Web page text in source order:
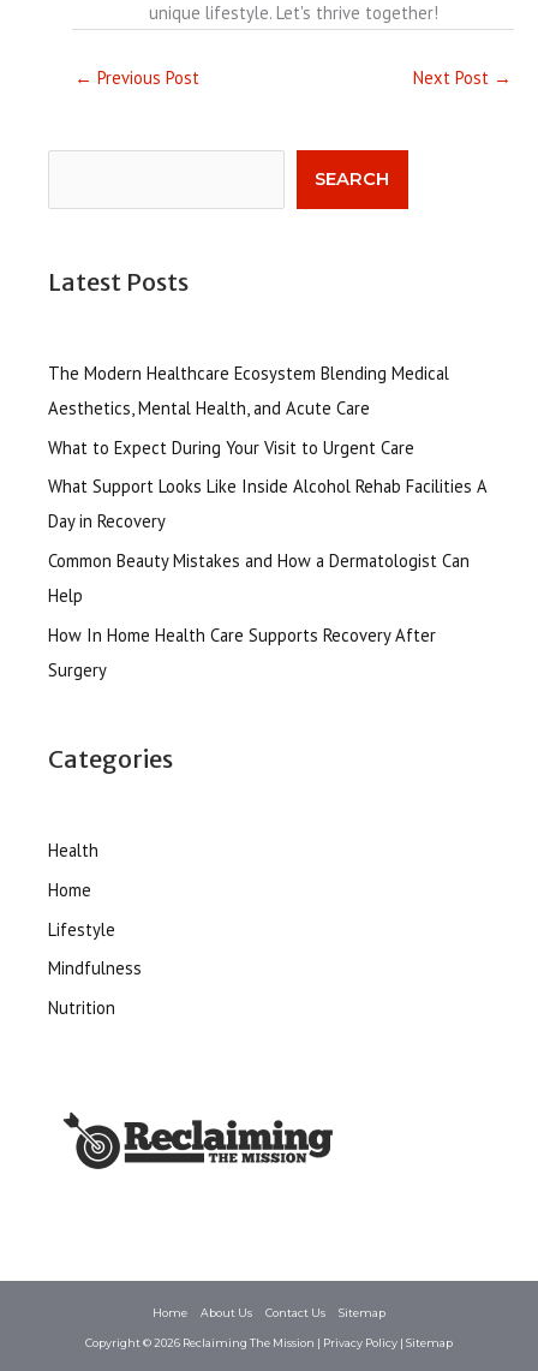
unique lifestyle. Let's thrive together!
← Previous Post Next Post →
SEARCH
Latest Posts
The Modern Healthcare Ecosystem Blending Medical
Aesthetics, Mental Health, and Acute Care
What to Expect During Your Visit to Urgent Care
What Support Looks Like Inside Alcohol Rehab Facilities A
Day in Recovery
Common Beauty Mistakes and How a Dermatologist Can
Help
How In Home Health Care Supports Recovery After
Surgery
Categories
Health
Home
Lifestyle
Mindfulness
Nutrition
Home About Us Contact Us Sitemap
Copyright © 2026 Reclaiming The Mission | Privacy Policy | Sitemap